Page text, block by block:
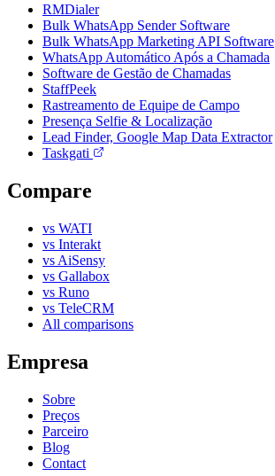
RMDialer
Bulk WhatsApp Sender Software
Bulk WhatsApp Marketing API Software
WhatsApp Automático Após a Chamada
Software de Gestão de Chamadas
StaffPeek
Rastreamento de Equipe de Campo
Presença Selfie & Localização
Lead Finder, Google Map Data Extractor
Taskgati
Compare
vs WATI
vs Interakt
vs AiSensy
vs Gallabox
vs Runo
vs TeleCRM
All comparisons
Empresa
Sobre
Preços
Parceiro
Blog
Contact